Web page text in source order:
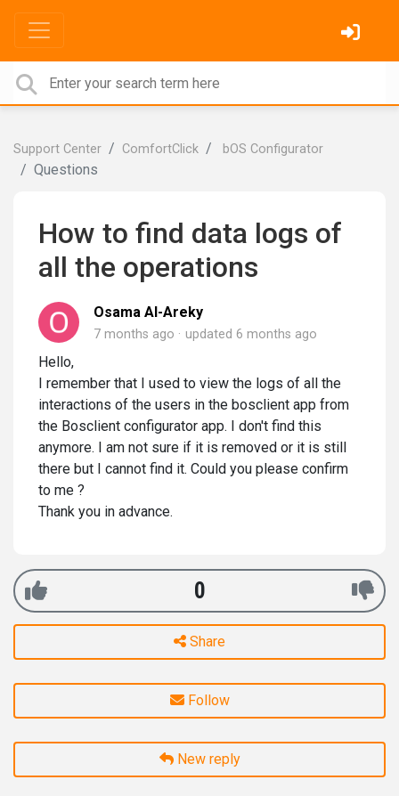
Support Center ComfortClick bOS Configurator
Questions
How to find data logs of
all the operations
Osama Al-Areky
7 months ago updated 6 months ago
Hello,
I remember that I used to view the logs of all the
interactions of the users in the bosclient app from
the Bosclient configurator app. I don't find this
anymore. I am not sure if it is removed or it is still
there but I cannot find it. Could you please confirm
to me ?
Thank you in advance.
0
Share
Follow
New reply